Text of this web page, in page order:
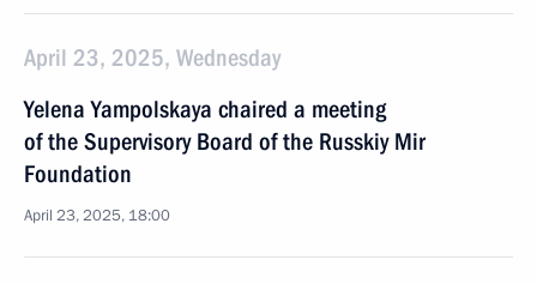
April 23, 2025, Wednesday
Yelena Yampolskaya chaired a meeting
of the Supervisory Board of the Russkiy Mir
Foundation
April 23, 2025, 18:00